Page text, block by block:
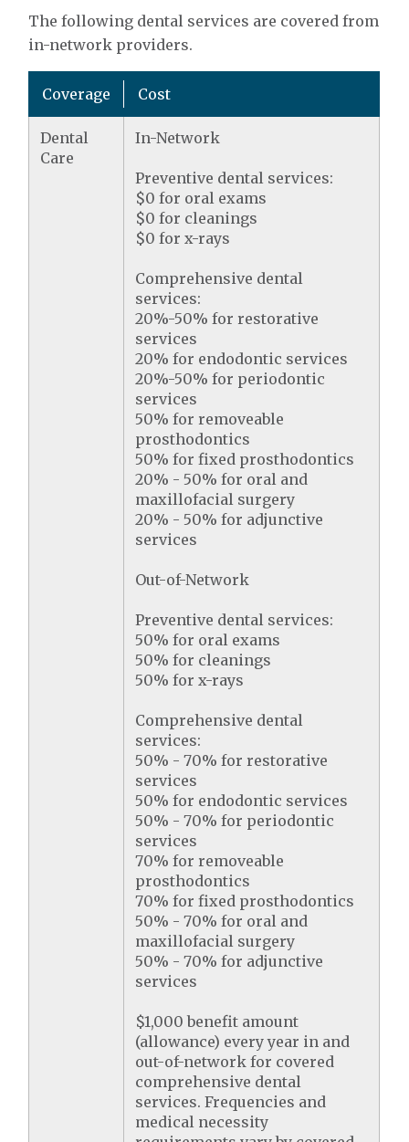
The following dental services are covered from
in-network providers.
Coverage Cost
Dental
Care
In-Network
Preventive dental services:
$0 for oral exams
$0 for cleanings
$0 for x-rays
Comprehensive dental
services:
20%-50% for restorative
services
20% for endodontic services
20%-50% for periodontic
services
50% for removeable
prosthodontics
50% for fixed prosthodontics
20% - 50% for oral and
maxillofacial surgery
20% - 50% for adjunctive
services
Out-of-Network
Preventive dental services:
50% for oral exams
50% for cleanings
50% for x-rays
Comprehensive dental
services:
50% - 70% for restorative
services
50% for endodontic services
50% - 70% for periodontic
services
70% for removeable
prosthodontics
70% for fixed prosthodontics
50% - 70% for oral and
maxillofacial surgery
50% - 70% for adjunctive
services
$1,000 benefit amount
(allowance) every year in and
out-of-network for covered
comprehensive dental
services. Frequencies and
medical necessity